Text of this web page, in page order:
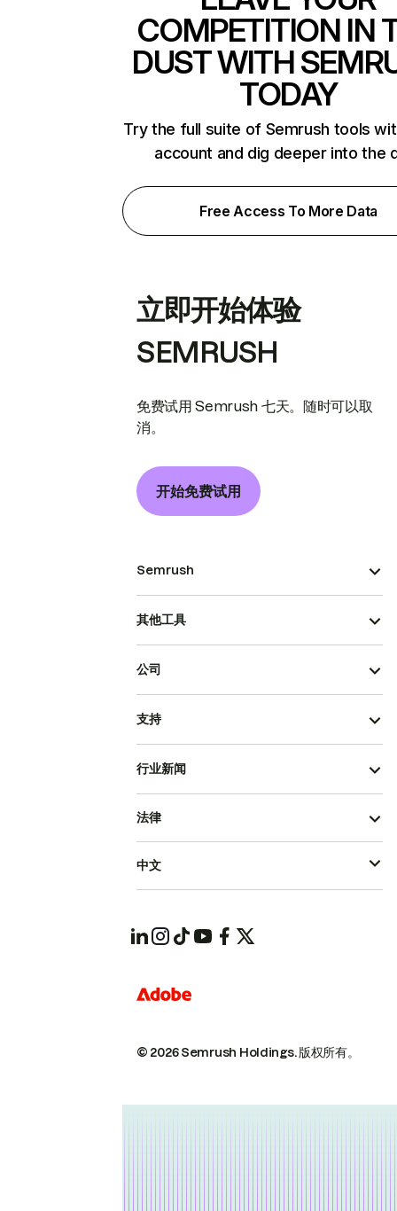
COMPETITION IN
DUST WITH
TODAY
Try the full suite of Semrush tools
account and dig deeper into the
Free Access To More Data
立即开始体验
SEMRUSH
免费试用 Semrush 七天。随时可以取
消。
开始免费试用
Semrush
其他工具
公司
支持
行业新闻
© 2026 Semrush Holdings.版权所有。
法律
中文